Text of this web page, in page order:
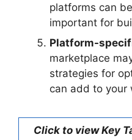
platforms can
important for
Platform-
marketplace
strategies for
can add to your
Click to view Key